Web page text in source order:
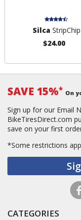
Silca StripChip
$24.00
SAVE 15%* On
Sign up for our Email
BikeTiresDirect.com
save on your first
*Some restrictions
CATEGORIES